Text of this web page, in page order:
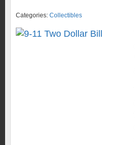
Categories: Collectibles